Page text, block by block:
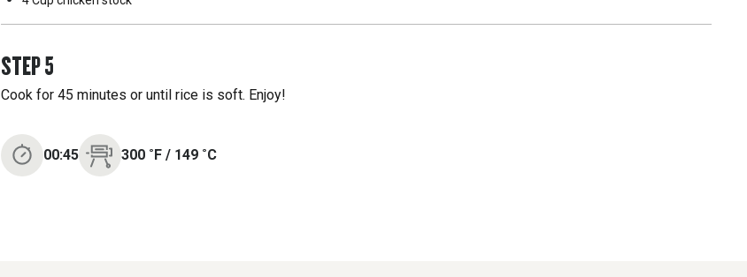
STEP5
Cook for 45 minutes or until rice is soft. Enjoy!
00:45 300 ˚F/ 149 ˚C